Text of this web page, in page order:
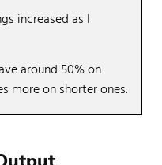
increased as I
around 50% on
more on shorter ones.